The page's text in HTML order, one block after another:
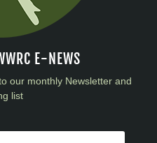
E-NEWS
our monthly Newsletter and
list